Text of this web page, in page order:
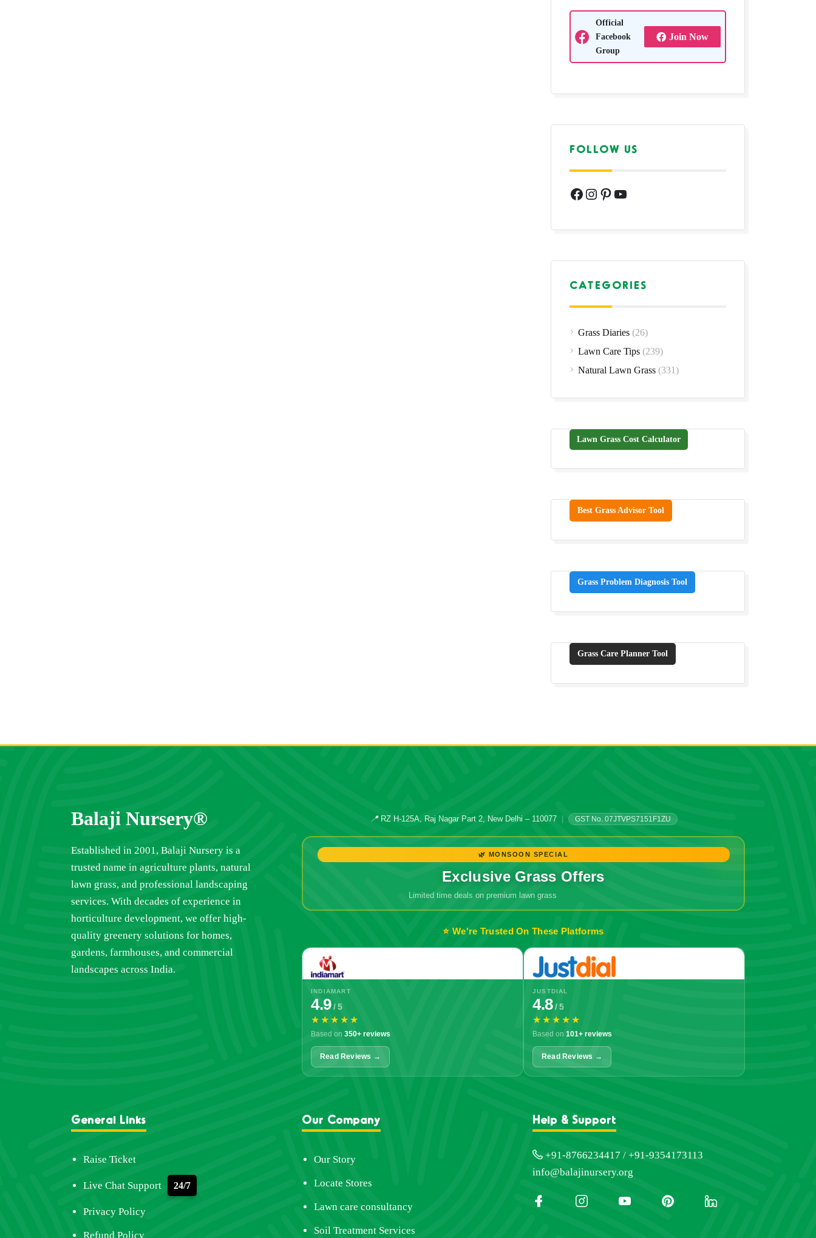
Official
Facebook
Group
Join Now
FOLLOW US
Facebook
Instagram
Pinterest
YouTube
CATEGORIES
Grass Diaries (26)
Lawn Care Tips (239)
Natural Lawn Grass (331)
Lawn Grass Cost Calculator
Best Grass Advisor Tool
Grass Problem Diagnosis Tool
Grass Care Planner Tool
Balaji Nursery®
Established in 2001, Balaji Nursery is a
trusted name in agriculture plants, natural
lawn grass, and professional landscaping
services. With decades of experience in
horticulture development, we offer high-
quality greenery solutions for homes,
gardens, farmhouses, and commercial
landscapes across India.
📍RZ H-125A, Raj Nagar Part 2, New Delhi – 110077 GST No. 07JTVPS7151F1ZU
🌿 MONSOON SPECIAL
Exclusive Grass Offers
Limited time deals on premium lawn grass
⭐ We're Trusted On These Platforms
INDIAMART
4.9/ 5
★★★★★
Based on 350+ reviews
Read Reviews →
JUSTDIAL
4.8/ 5
★★★★★
Based on 101+ reviews
Read Reviews →
General Links
Raise Ticket
Live Chat Support 24/7
Privacy Policy
Refund Policy
Our Company
Our Story
Locate Stores
Lawn care consultancy
Soil Treatment Services
Help & Support
+91-8766234417 / +91-9354173113
info@balajinursery.org